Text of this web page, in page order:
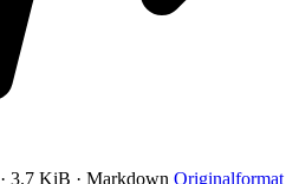
· 3.7 KiB · Markdown Originalformat